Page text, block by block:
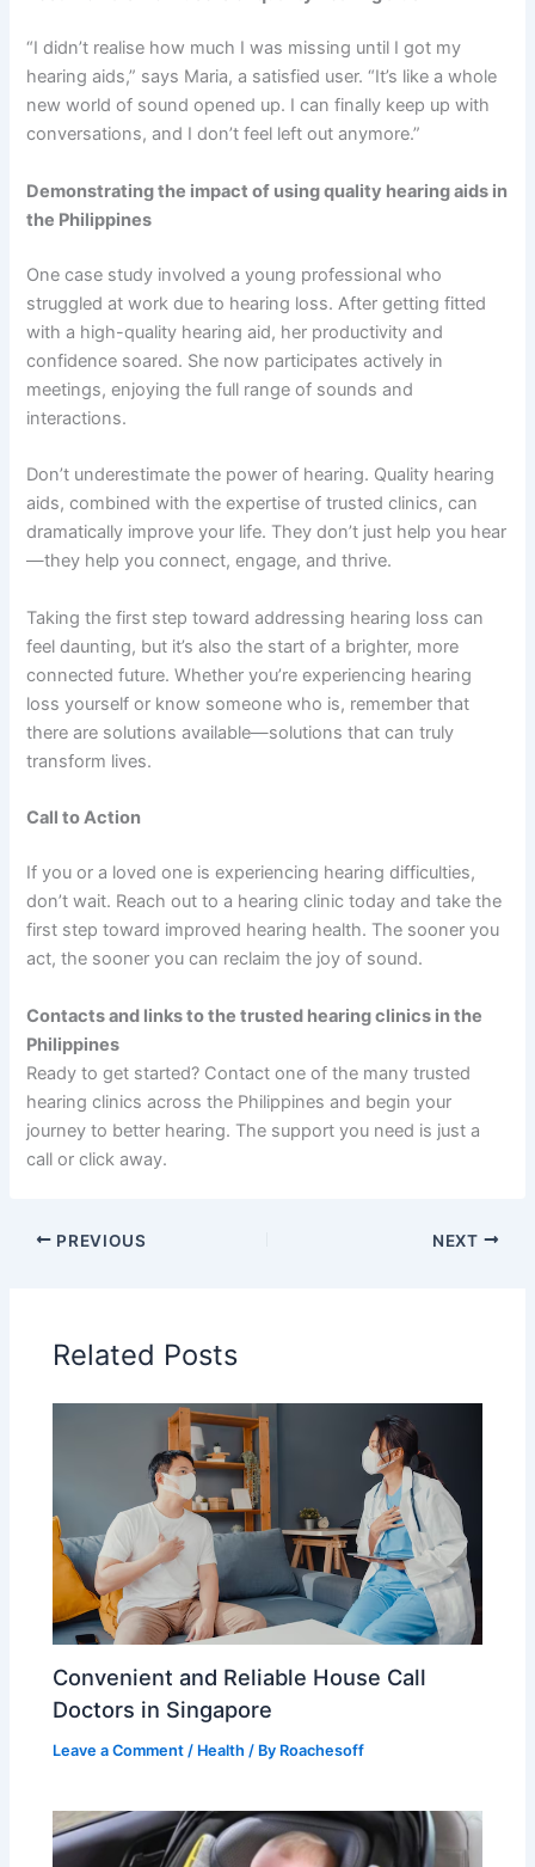
“I didn’t realise how much I was missing until I got my
hearing aids,” says Maria, a satisfied user. “It’s like a whole
new world of sound opened up. I can finally keep up with
conversations, and I don’t feel left out anymore.”
Demonstrating the impact of using quality hearing aids in
the Philippines
One case study involved a young professional who
struggled at work due to hearing loss. After getting fitted
with a high-quality hearing aid, her productivity and
confidence soared. She now participates actively in
meetings, enjoying the full range of sounds and
interactions.
Don’t underestimate the power of hearing. Quality hearing
aids, combined with the expertise of trusted clinics, can
dramatically improve your life. They don’t just help you hear
—they help you connect, engage, and thrive.
Taking the first step toward addressing hearing loss can
feel daunting, but it’s also the start of a brighter, more
connected future. Whether you’re experiencing hearing
loss yourself or know someone who is, remember that
there are solutions available—solutions that can truly
transform lives.
Call to Action
If you or a loved one is experiencing hearing difficulties,
don’t wait. Reach out to a hearing clinic today and take the
first step toward improved hearing health. The sooner you
act, the sooner you can reclaim the joy of sound.
Contacts and links to the trusted hearing clinics in the
Philippines
Ready to get started? Contact one of the many trusted
hearing clinics across the Philippines and begin your
journey to better hearing. The support you need is just a
call or click away.
PREVIOUS NEXT
Related Posts
Convenient and Reliable House Call
Doctors in Singapore
Leave a Comment / Health / By Roachesoff